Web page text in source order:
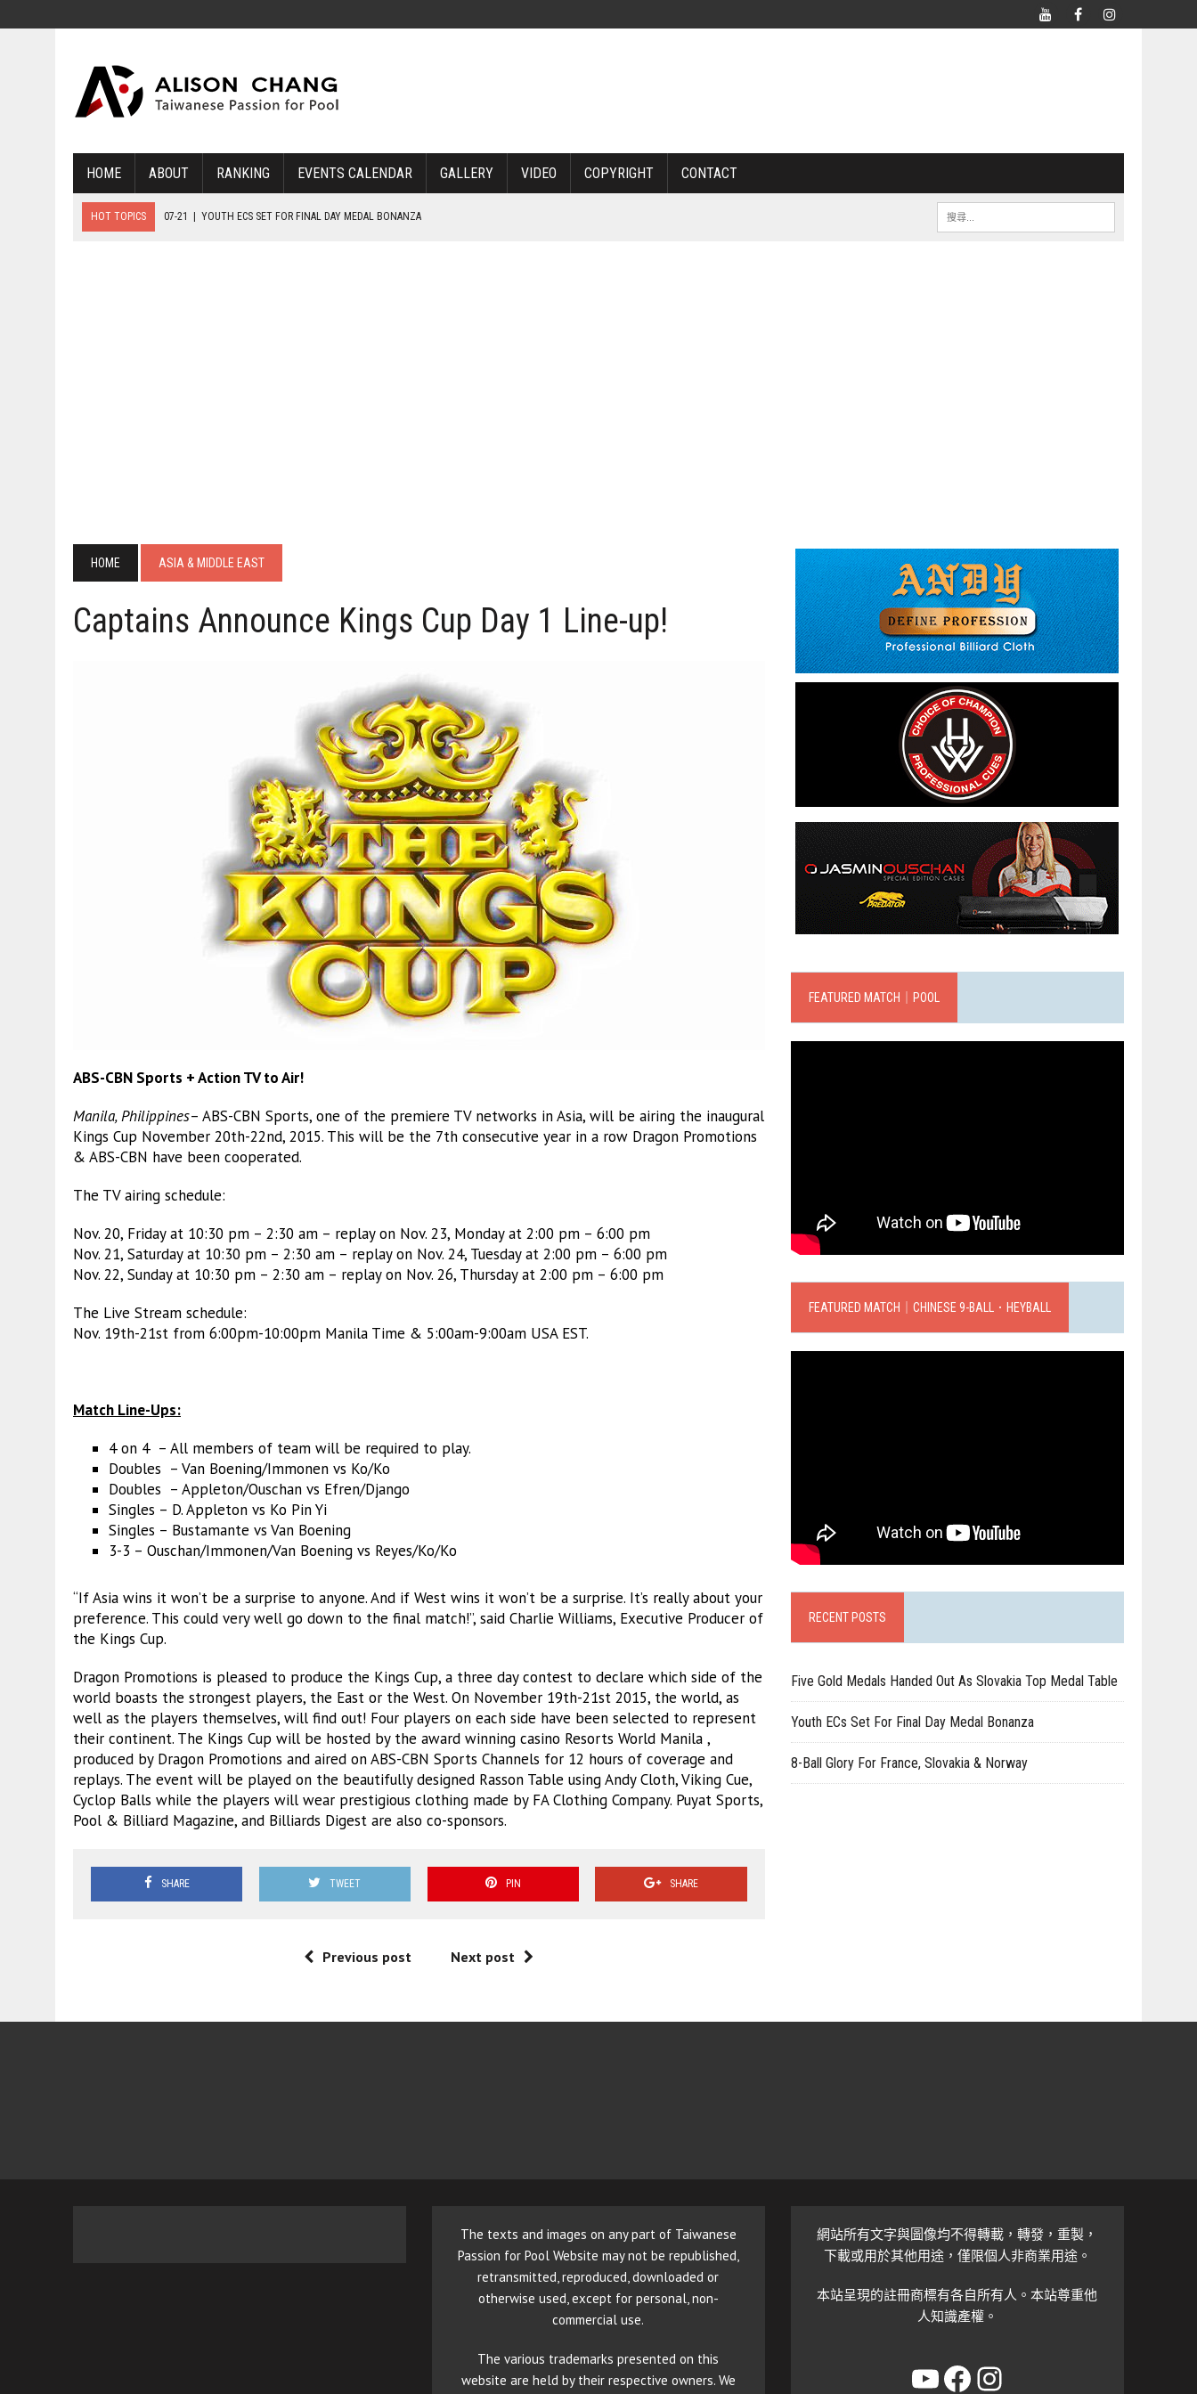
HOME ABOUT RANKING EVENTS CALENDAR GALLERY VIDEO COPYRIGHT CONTACT
HOT TOPICS 07-21 YOUTH ECS SET FOR FINAL DAY MEDAL BONANZA
HOME ASIA & MIDDLE EAST
Captains Announce Kings Cup Day 1 Line-up!
ABS-CBN Sports + Action TV to Air!
Manila, Philippines– ABS-CBN Sports, one of the premiere TV networks in Asia, will be airing the inaugural
Kings Cup November 20th-22nd, 2015. This will be the 7th consecutive year in a row Dragon Promotions
& ABS-CBN have been cooperated.
The TV airing schedule:
Nov. 20, Friday at 10:30 pm – 2:30 am – replay on Nov. 23, Monday at 2:00 pm – 6:00 pm
Nov. 21, Saturday at 10:30 pm – 2:30 am – replay on Nov. 24, Tuesday at 2:00 pm – 6:00 pm
Nov. 22, Sunday at 10:30 pm – 2:30 am – replay on Nov. 26, Thursday at 2:00 pm – 6:00 pm
The Live Stream schedule:
Nov. 19th-21st from 6:00pm-10:00pm Manila Time & 5:00am-9:00am USA EST.
Match Line-Ups:
4 on 4 – All members of team will be required to play.
Doubles – Van Boening/Immonen vs Ko/Ko
Doubles – Appleton/Ouschan vs Efren/Django
Singles – D. Appleton vs Ko Pin Yi
Singles – Bustamante vs Van Boening
3-3 – Ouschan/Immonen/Van Boening vs Reyes/Ko/Ko
“If Asia wins it won’t be a surprise to anyone. And if West wins it won’t be a surprise. It’s really about your
preference. This could very well go down to the final match!”, said Charlie Williams, Executive Producer of
the Kings Cup.
Dragon Promotions is pleased to produce the Kings Cup, a three day contest to declare which side of the
world boasts the strongest players, the East or the West. On November 19th-21st 2015, the world, as
well as the players themselves, will find out! Four players on each side have been selected to represent
their continent. The Kings Cup will be hosted by the award winning casino Resorts World Manila ,
produced by Dragon Promotions and aired on ABS-CBN Sports Channels for 12 hours of coverage and
replays. The event will be played on the beautifully designed Rasson Table using Andy Cloth, Viking Cue,
Cyclop Balls while the players will wear prestigious clothing made by FA Clothing Company. Puyat Sports,
Pool & Billiard Magazine, and Billiards Digest are also co-sponsors.
SHARE TWEET PIN SHARE
Previous post Next post
FEATURED MATCH｜POOL
FEATURED MATCH｜CHINESE 9-BALL．HEYBALL
RECENT POSTS
Five Gold Medals Handed Out As Slovakia Top Medal Table
Youth ECs Set For Final Day Medal Bonanza
8-Ball Glory For France, Slovakia & Norway
The texts and images on any part of Taiwanese
Passion for Pool Website may not be republished,
retransmitted, reproduced, downloaded or
otherwise used, except for personal, non-
commercial use.
The various trademarks presented on this
website are held by their respective owners. We
網站所有文字與圖像均不得轉載，轉發，重製，
下載或用於其他用途，僅限個人非商業用途。
本站呈現的註冊商標有各自所有人。本站尊重他
人知識產權。
YouTube
Facebook
Instagram